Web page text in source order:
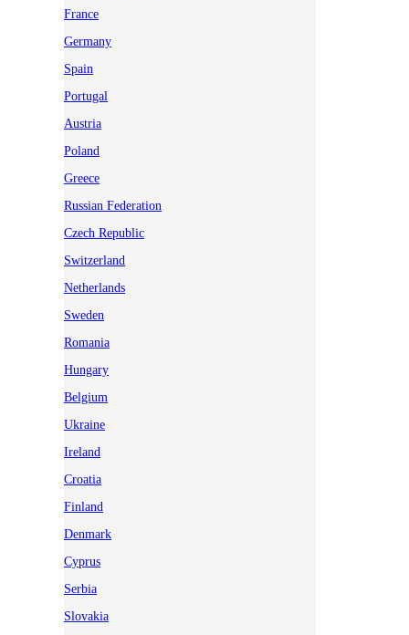
France
Germany
Spain
Portugal
Austria
Poland
Greece
Russian Federation
Czech Republic
Switzerland
Netherlands
Sweden
Romania
Hungary
Belgium
Ukraine
Ireland
Croatia
Finland
Denmark
Cyprus
Serbia
Slovakia